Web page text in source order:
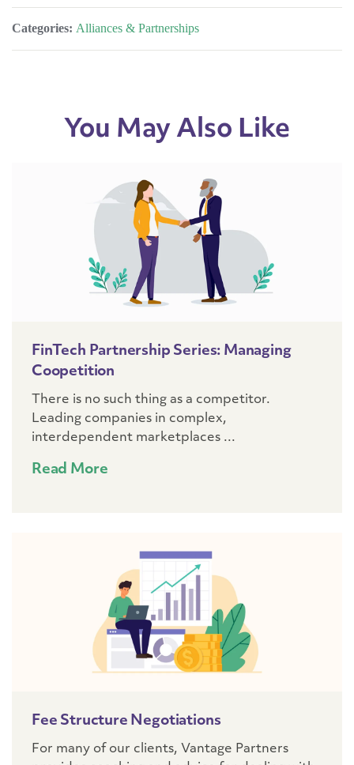
Categories: Alliances & Partnerships
You May Also Like
FinTech Partnership Series: Managing
Coopetition
There is no such thing as a competitor.
Leading companies in complex,
interdependent marketplaces ...
Read More
Fee Structure Negotiations
For many of our clients, Vantage Partners